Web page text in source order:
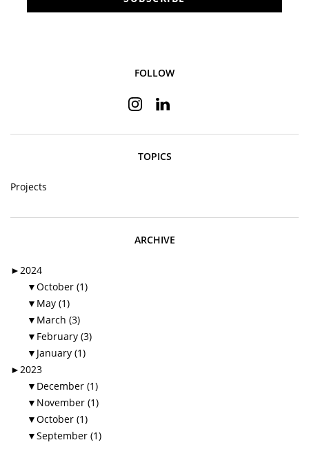
FOLLOW
InstagramLinkedin
TOPICS
Projects
ARCHIVE
► 2024
▼October (1)
▼ May (1)
▼ March (3)
▼ February (3)
▼ January (1)
► 2023
▼ December (1)
▼ November (1)
▼October (1)
▼September (1)